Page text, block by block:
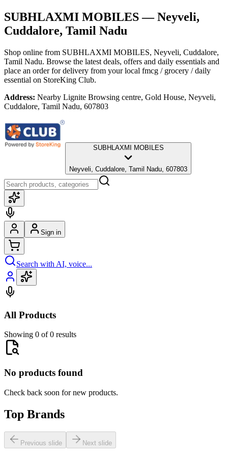
SUBHLAXMI MOBILES— Neyveli,
Cuddalore, Tamil Nadu
Shop online from SUBHLAXMI MOBILES, Neyveli, Cuddalore,
Tamil Nadu. Browse the latest deals, offers and daily essentials and
place an order for delivery from your local fmcg / grocery / daily
essential on StoreKing Club.
Address: Nearby Lignite Browsing centre, Gold House, Neyveli,
Cuddalore, Tamil Nadu, 607803
SUBHLAXMI MOBILES
Neyveli, Cuddalore, Tamil Nadu, 607803
Sign in
Search with AI, voice...
All Products
Showing 0 of 0 results
No products found
Check back soon for new products.
Top Brands
Previous slide Next slide